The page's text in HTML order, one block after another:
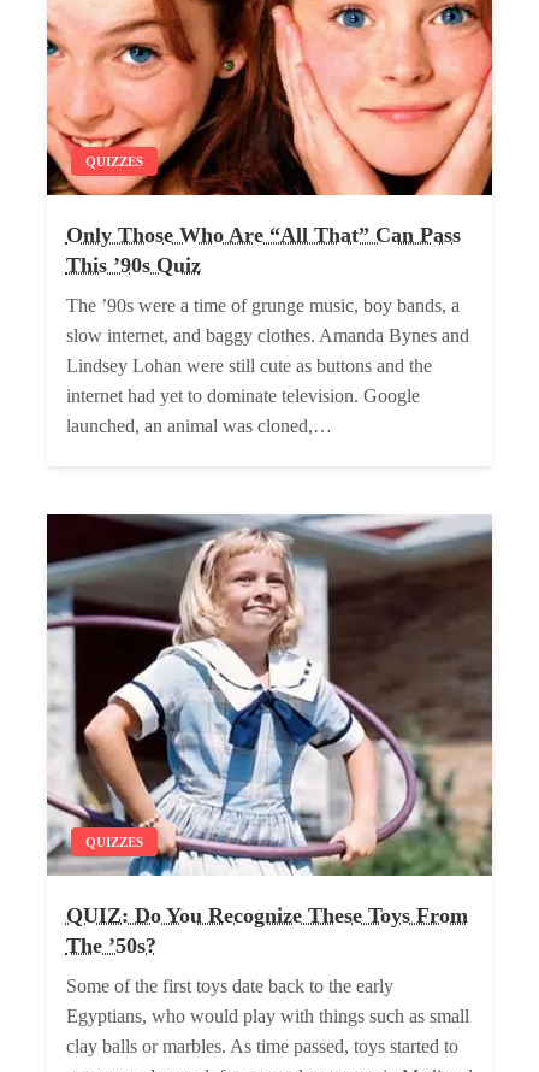
QUIZZES
Only Those Who Are “All That” Can Pass
This ’90s Quiz
The ’90s were a time of grunge music, boy bands, a
slow internet, and baggy clothes. Amanda Bynes and
Lindsey Lohan were still cute as buttons and the
internet had yet to dominate television. Google
launched, an animal was cloned,…
QUIZZES
QUIZ: Do You Recognize These Toys From
The ’50s?
Some of the first toys date back to the early
Egyptians, who would play with things such as small
clay balls or marbles. As time passed, toys started to